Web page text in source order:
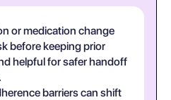
or medication change
before keeping prior
helpful for safer handoff
barriers can shift